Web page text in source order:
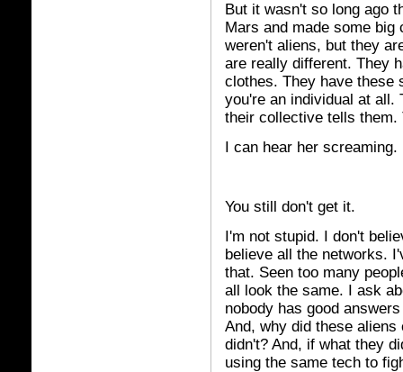
But it wasn't so long ago
Mars and made some
weren't aliens, but they
are really different. They
clothes. They have these
you're an individual at all.
their collective tells them.
I can hear her screaming.
You still don't get it.
I'm not stupid. I don't
believe all the networks.
that. Seen too many
all look the same. I ask
nobody has good
And, why did these
didn't? And, if what they
using the same tech to